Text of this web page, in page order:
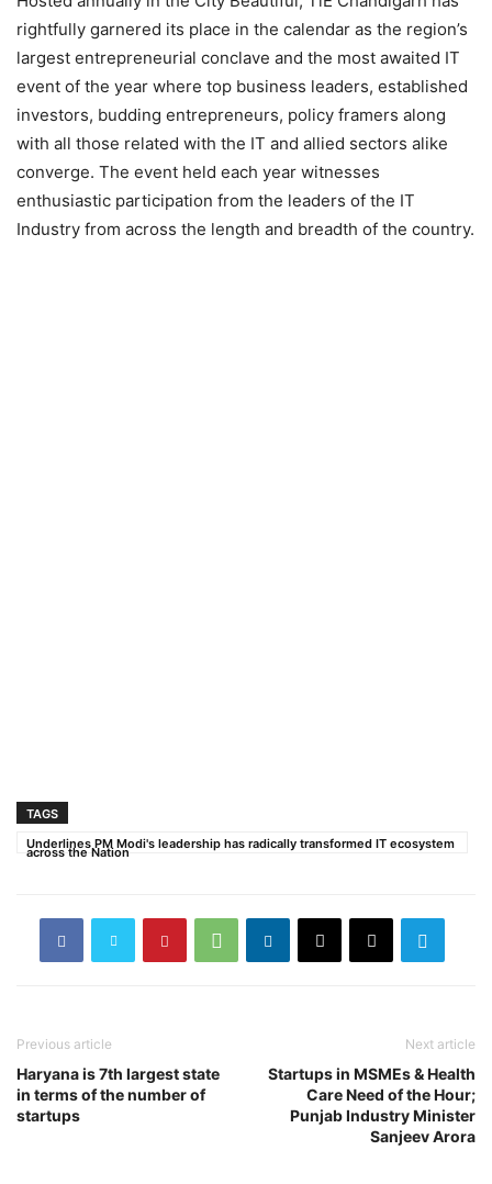
rightfully garnered its place in the calendar as the region’s
largest entrepreneurial conclave and the most awaited IT
event of the year where top business leaders, established
investors, budding entrepreneurs, policy framers along
with all those related with the IT and allied sectors alike
converge. The event held each year witnesses
enthusiastic participation from the leaders of the IT
Industry from across the length and breadth of the country.
TAGS
Underlines PM Modi's leadership has radically transformed IT ecosystem
across the Nation
Previous article
Haryana is 7th largest state
in terms of the number of
startups
Next article
Startups in MSMEs & Health
Care Need of the Hour;
Punjab Industry Minister
Sanjeev Arora